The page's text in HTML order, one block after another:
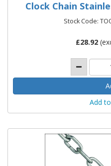
Clock Chain
Stock Code:
£28.92
Add